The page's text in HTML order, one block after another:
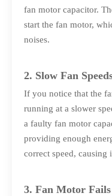
fan motor capacitor.
start the fan motor,
noises.
2. Slow Fan
If you notice that the
running at a slower
a faulty fan motor
providing enough
correct speed,
3. Fan Motor